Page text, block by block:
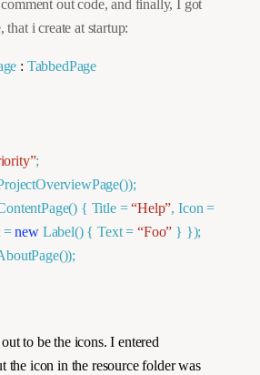
out code, and finally, I got
that i create at startup:
: TabbedPage
;
());
() { Title =“Help”, Icon =
=new Label() { Text =“Foo” } });
());
to be the icons. I entered
the icon in the resource folder was